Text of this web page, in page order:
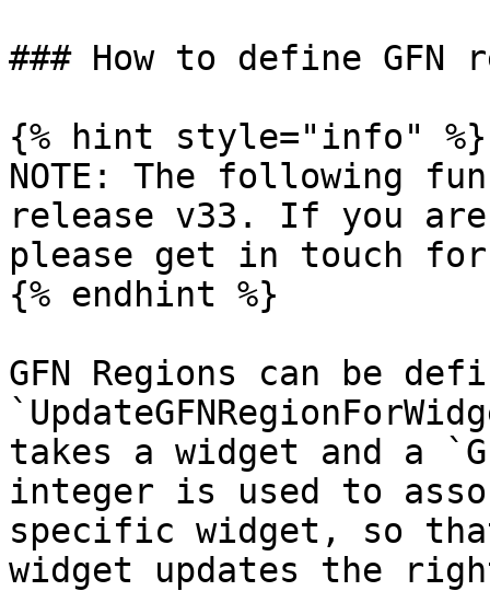
### How to define GFN
{% hint style="info" %}
NOTE: The following
release v33. If you
please get in touch
{% endhint %}
GFN Regions can be
takes a widget and a
integer is used to
specific widget, so
widget updates the